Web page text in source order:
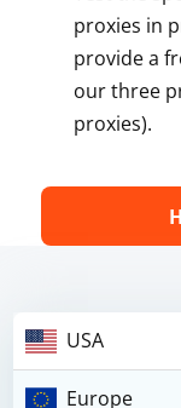
proxies in
provide a
our three
proxies).
USA
Europe